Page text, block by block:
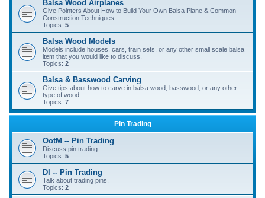
Balsa Wood Airplanes
Give Pointers About How to Build Your Own Balsa Plane & Common
Construction Techniques.
Topics: 5
Balsa Wood Models
Models include houses, cars, train sets, or any other small scale balsa
item that you would like to discuss.
Topics: 2
Balsa & Basswood Carving
Give tips about how to carve in balsa wood, basswood, or any other
type of wood.
Topics: 7
Pin Trading
OotM -- Pin Trading
Discuss pin trading.
Topics: 5
DI -- Pin Trading
Talk about trading pins.
Topics: 2